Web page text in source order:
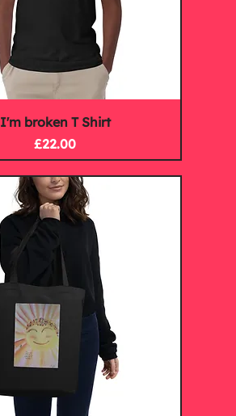
I'm broken T Shirt
Price
£22.00